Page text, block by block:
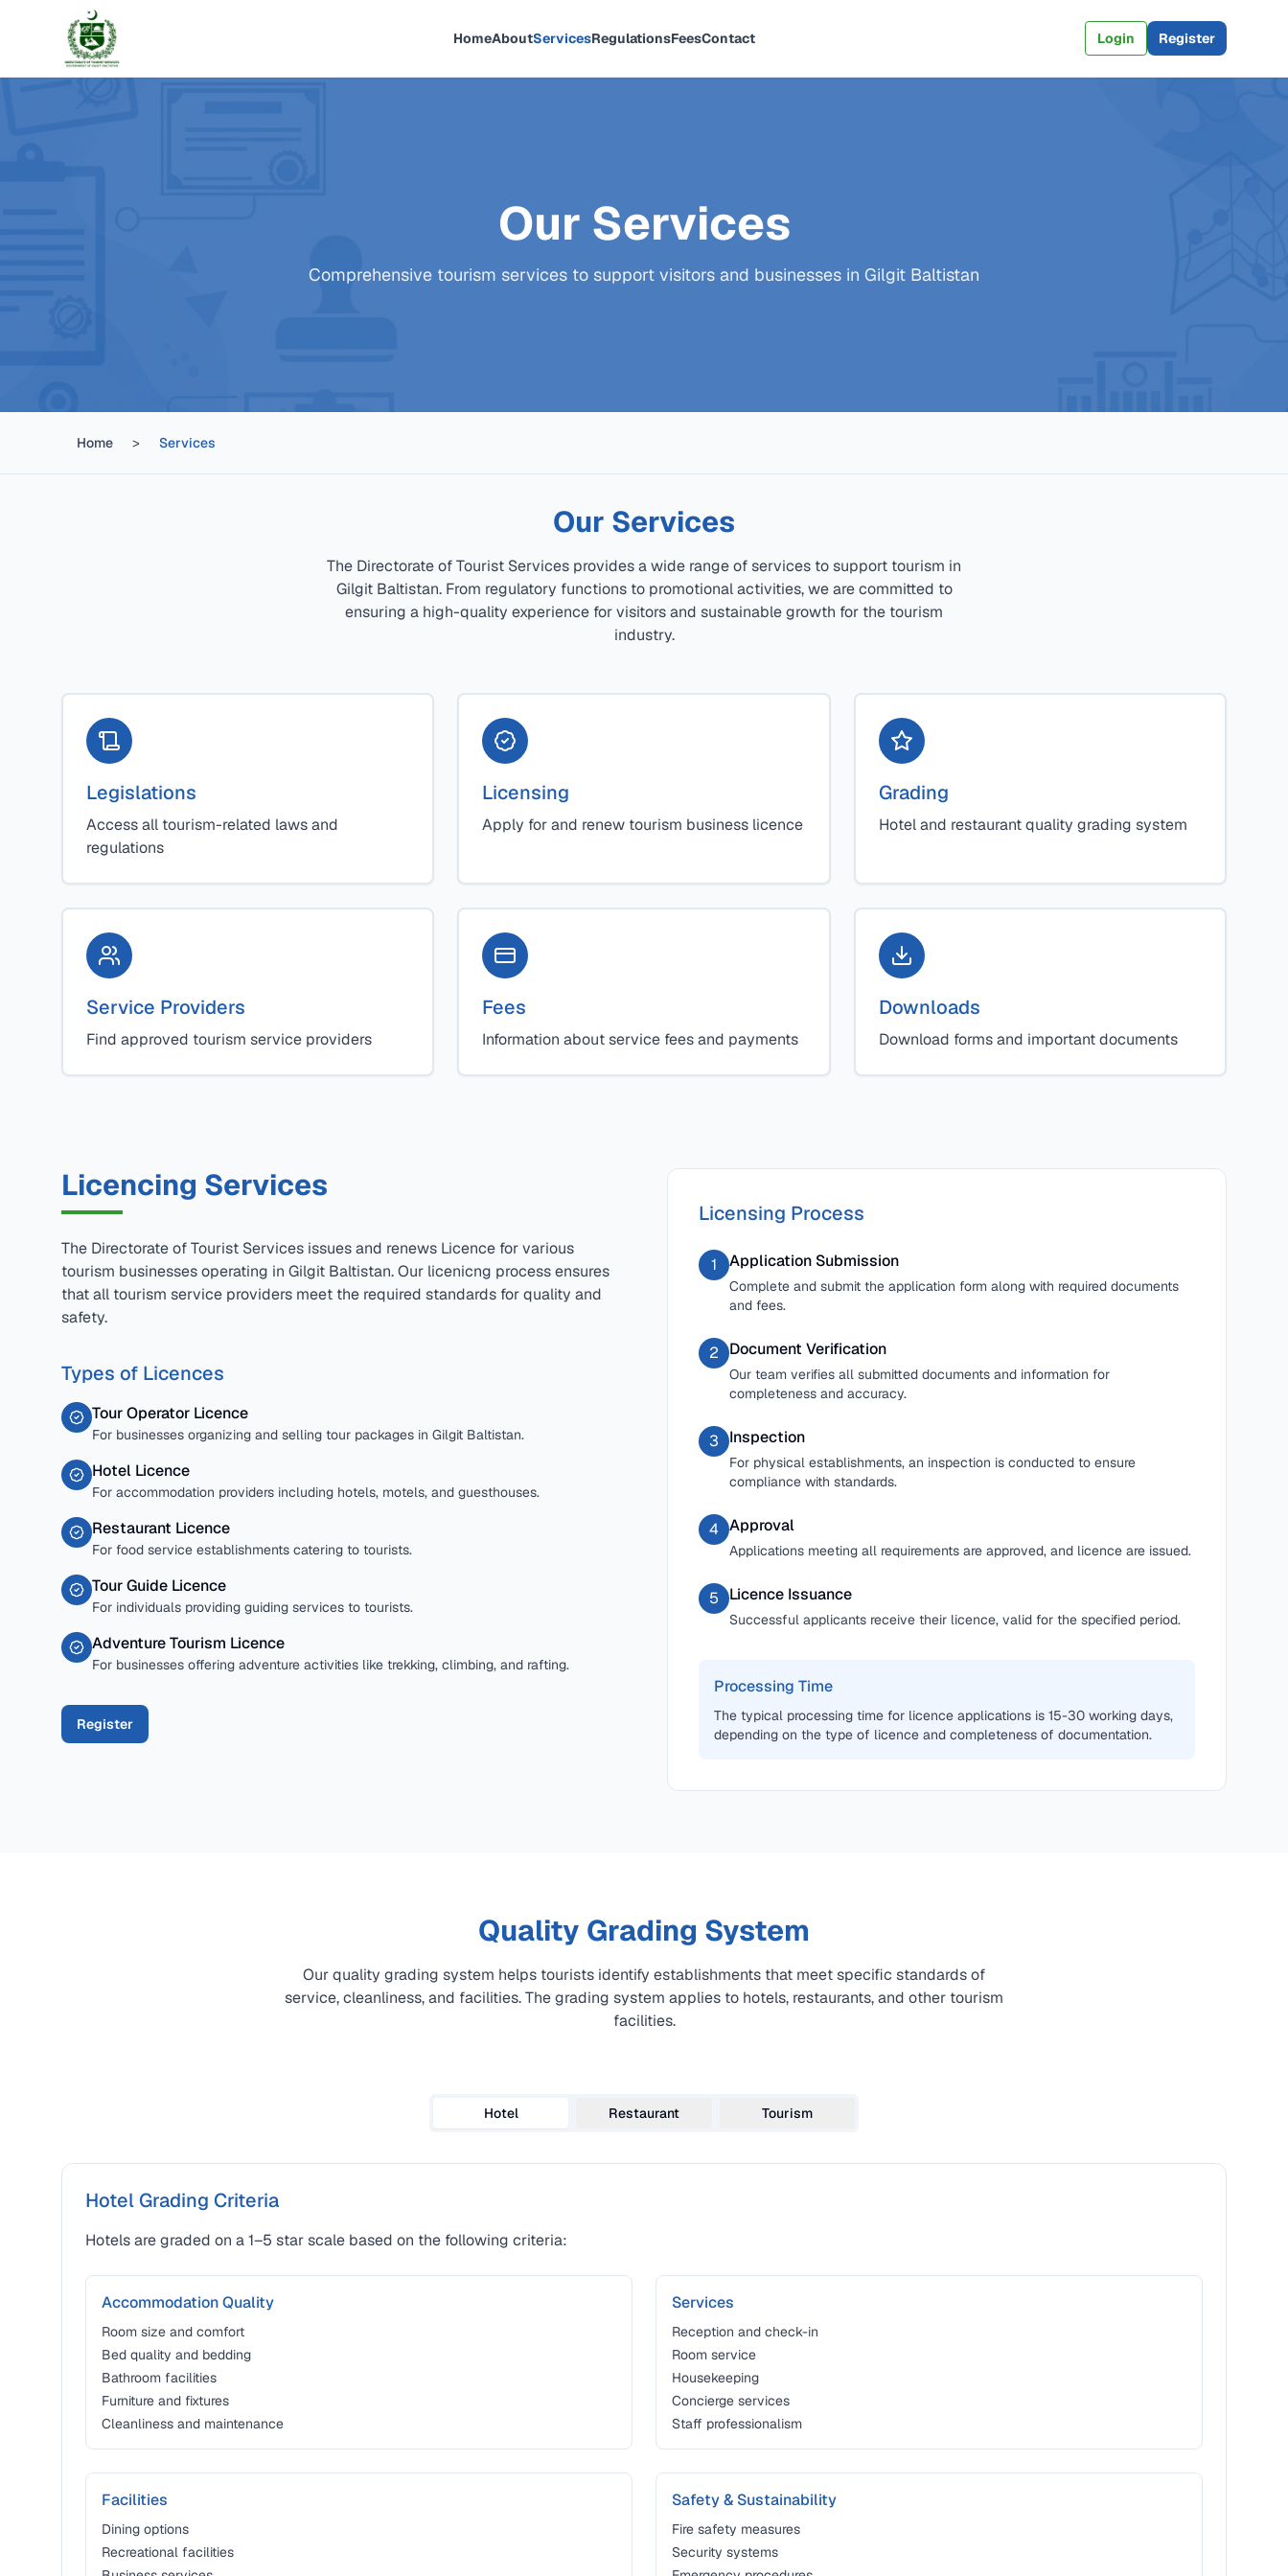
HomeAboutServicesRegulationsFeesContact Login Register
Our Services
Comprehensive tourism services to support visitors and businesses in Gilgit Baltistan
Home > Services
Our Services
The Directorate of Tourist Services provides a wide range of services to support tourism in
Gilgit Baltistan. From regulatory functions to promotional activities, we are committed to
ensuring a high-quality experience for visitors and sustainable growth for the tourism
industry.
Legislations
Access all tourism-related laws and
regulations
Licensing
Apply for and renew tourism business licence
Grading
Hotel and restaurant quality grading system
Service Providers
Find approved tourism service providers
Fees
Information about service fees and payments
Downloads
Download forms and important documents
Licencing Services
The Directorate of Tourist Services issues and renews Licence for various
tourism businesses operating in Gilgit Baltistan. Our licenicng process ensures
that all tourism service providers meet the required standards for quality and
safety.
Types of Licences
Tour Operator Licence
For businesses organizing and selling tour packages in Gilgit Baltistan.
Hotel Licence
For accommodation providers including hotels, motels, and guesthouses.
Restaurant Licence
For food service establishments catering to tourists.
Tour Guide Licence
For individuals providing guiding services to tourists.
Adventure Tourism Licence
For businesses offering adventure activities like trekking, climbing, and rafting.
Register
Licensing Process
1 Application Submission
Complete and submit the application form along with required documents
and fees.
2 Document Verification
Our team verifies all submitted documents and information for
completeness and accuracy.
3 Inspection
For physical establishments, an inspection is conducted to ensure
compliance with standards.
4 Approval
Applications meeting all requirements are approved, and licence are issued.
5 Licence Issuance
Successful applicants receive their licence, valid for the specified period.
Processing Time
The typical processing time for licence applications is 15-30 working days,
depending on the type of licence and completeness of documentation.
Quality Grading System
Our quality grading system helps tourists identify establishments that meet specific standards of
service, cleanliness, and facilities. The grading system applies to hotels, restaurants, and other tourism
facilities.
Hotel Restaurant Tourism
Hotel Grading Criteria
Hotels are graded on a 1–5 star scale based on the following criteria:
Accommodation Quality
Room size and comfort
Bed quality and bedding
Bathroom facilities
Furniture and fixtures
Cleanliness and maintenance
Services
Reception and check-in
Room service
Housekeeping
Concierge services
Staff professionalism
Facilities
Dining options
Recreational facilities
Safety & Sustainability
Fire safety measures
Security systems